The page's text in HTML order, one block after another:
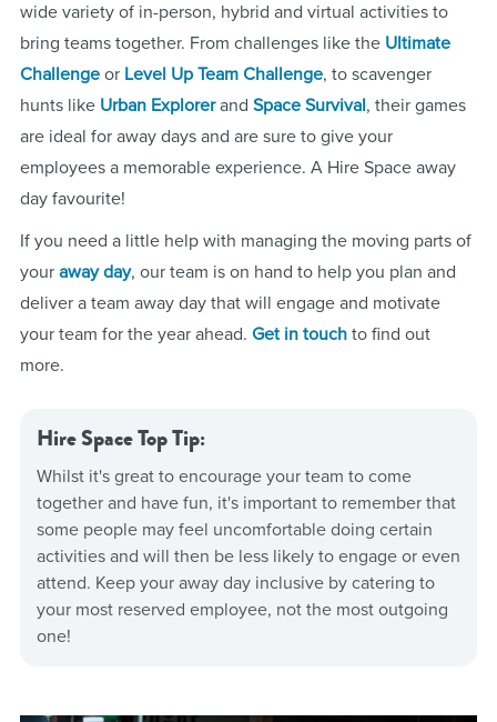
wide variety of in-person, hybrid and virtual activities to
bring teams together. From challenges like the Ultimate
Challengeor Level Up Team Challenge, to scavenger
hunts like Urban Explorerand Space Survival, their games
are ideal for away days and are sure to give your
employees a memorable experience. A Hire Space away
day favourite!
If you need a little help with managing the moving parts of
your away day, our team is on hand to help you plan and
deliver a team away day that will engage and motivate
your team for the year ahead. Get in touchto find out
more.
Hire Space Top Tip:
Whilst it's great to encourage your team to come
together and have fun, it's important to remember that
some people may feel uncomfortable doing certain
activities and will then be less likely to engage or even
attend. Keep your away day inclusive by catering to
your most reserved employee, not the most outgoing
one!